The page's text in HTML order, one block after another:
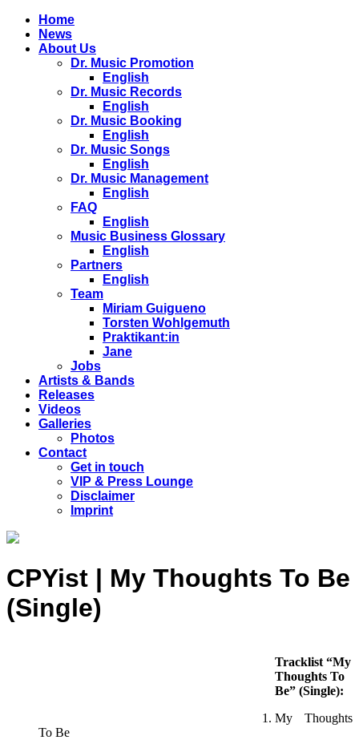
Home
News
About Us
Dr. Music Promotion
English
Dr. Music Records
English
Dr. Music Booking
English
Dr. Music Songs
English
Dr. Music Management
English
FAQ
English
Music Business Glossary
English
Partners
English
Team
Miriam Guigueno
Torsten Wohlgemuth
Praktikant:in
Jane
Jobs
Artists & Bands
Releases
Videos
Galleries
Photos
Contact
Get in touch
VIP & Press Lounge
Disclaimer
Imprint
CPYist | My Thoughts To Be
(Single)
Tracklist “My
Thoughts To
Be” (Single):
My Thoughts
To Be